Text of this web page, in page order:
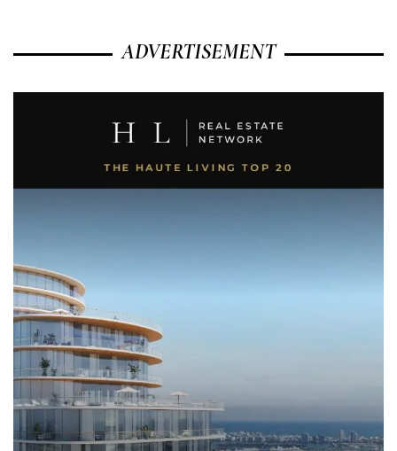
ADVERTISEMENT